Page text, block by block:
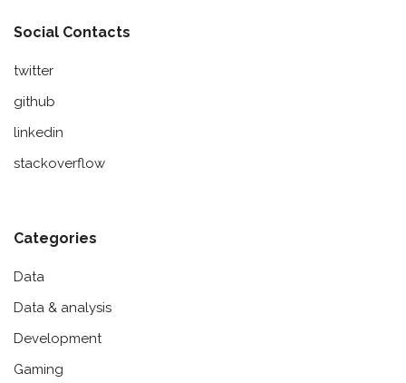
Social Contacts
twitter
github
linkedin
stackoverflow
Categories
Data
Data & analysis
Development
Gaming